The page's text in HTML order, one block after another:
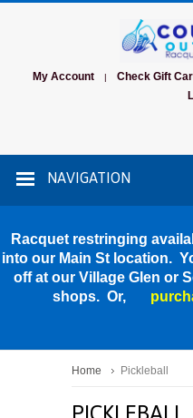
My Account | Check Gift
NAVIGATION
Racquet restringing
into our Main St location.
off at our Village Glen or
shops. Or,
Home Pickleball
PICKLEBALL